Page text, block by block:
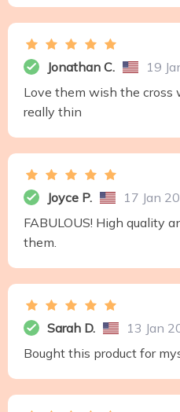
Jonathan C.
19
Love them wish the cross
really thin
Joyce P.
17 Jan
FABULOUS! High quality
them.
Sarah D.
13 Jan
Bought this product for